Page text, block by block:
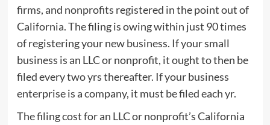
firms, and nonprofits registered in the point out of
California. The filing is owing within just 90 times
of registering your new business. If your small
business is an LLC or nonprofit, it ought to then be
filed every two yrs thereafter. If your business
enterprise is a company, it must be filed each yr.
The filing cost for an LLC or nonprofit’s California